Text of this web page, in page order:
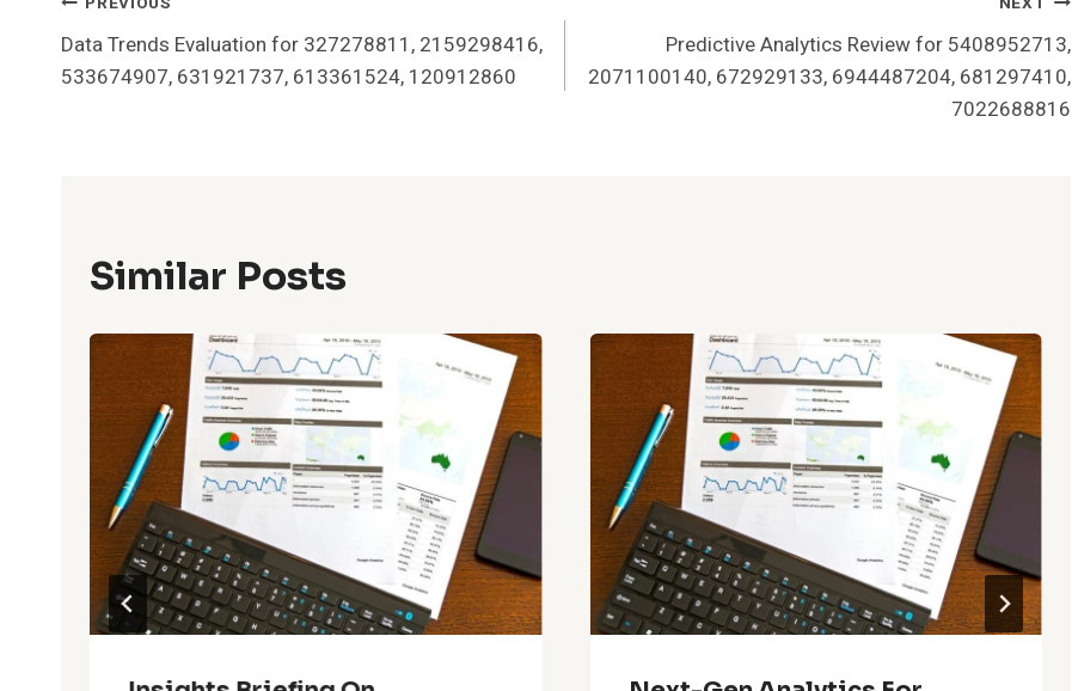
Post
Navigation
Data Trends Evaluation for 327278811, 2159298416,
533674907, 631921737, 613361524, 120912860
Predictive Analytics Review for 5408952713,
2071100140, 672929133, 6944487204, 681297410,
7022688816
Similar Posts